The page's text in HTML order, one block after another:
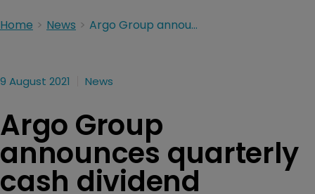
Home News Argo Group announces quarterly cash dividend
9 August 2021 News
Argo Group
announces quarterly
cash dividend